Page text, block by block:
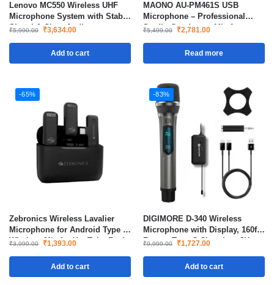
Lenovo MC550 Wireless UHF
Microphone System with Stable
Signal & Clear Audio
₹5,990.00 ₹3,634.00
Add to cart
MAONO AU-PM461S USB
Microphone – Professional
Studio Condenser Mic for
₹5,499.00 ₹2,781.00
Read more
-65%
Zebronics Wireless Lavalier
Microphone for Android Type C
Wireless Mic for YouTube Reels
₹3,999.00 ₹1,393.00
Add to cart
-83%
DIGIMORE D-340 Wireless
Microphone with Display, 160ft
Range, Type-C Charging, 6H
for Singing, Parties & Events
₹9,999.00 ₹1,727.00
Add to cart